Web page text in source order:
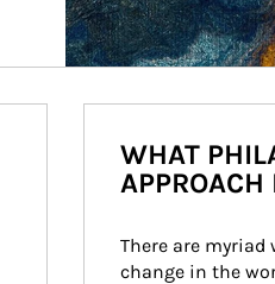
WHAT
APPROACH
There are myriad
change in the